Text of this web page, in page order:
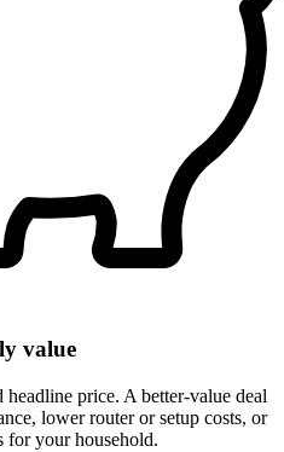
value
price. A better-value deal
lower router or setup costs, or
for your household.